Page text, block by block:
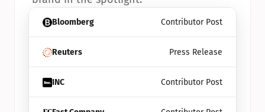
Bloomberg Contributor Post
Reuters Press Release
INC Contributor Post